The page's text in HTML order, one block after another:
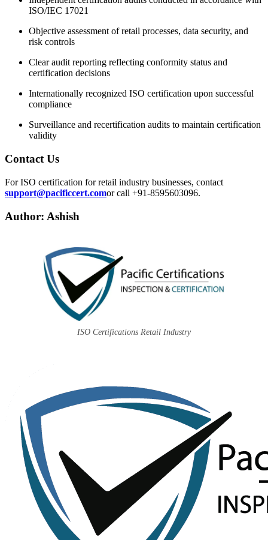
ISO/IEC 17021
Objective assessment of retail processes, data security, and
risk controls
Clear audit reporting reflecting conformity status and
certification decisions
Internationally recognized ISO certification upon successful
compliance
Surveillance and recertification audits to maintain certification
validity
Contact Us
For ISO certification for retail industry businesses, contact
support@pacificcert.comor call +91-8595603096.
Author: Ashish
ISO Certifications Retail Industry